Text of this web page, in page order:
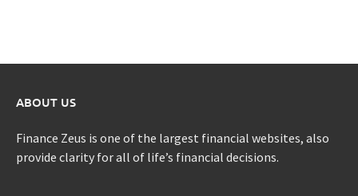
ABOUT US
Finance Zeus is one of the largest financial websites, also
provide clarity for all of life’s financial decisions.